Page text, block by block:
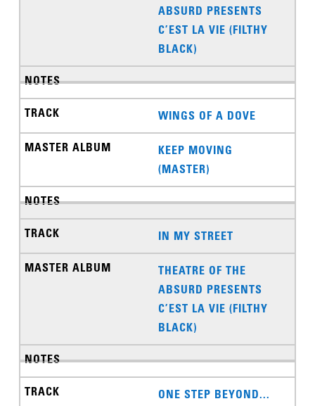
ABSURD PRESENTS
C’EST LA VIE (FILTHY
BLACK)
WINGS OF A DOVE
KEEP MOVING
(MASTER)
IN MY STREET
THEATRE OF THE
ABSURD PRESENTS
C’EST LA VIE (FILTHY
BLACK)
ONE STEP BEYOND...